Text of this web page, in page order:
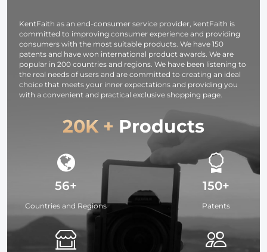
KentFaith as an end-consumer service provider, kentFaith is
committed to improving consumer experience and providing
consumers with the most suitable products. We have 150
patents and have won international product awards. We are
popular in 200 countries and regions. We have been listening to
the real needs of users and are committed to creating an ideal
choice that meets your inner expectations and providing you
with a convenient and practical exclusive shopping page.
20K + Products
56+
Countries and Regions
150+
Patents